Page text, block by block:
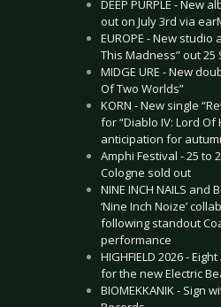
DEEP PURPLE - New
out on July 3rd via
EUROPE - New studio
This Madness” out 25
MIDGE URE - New
Of Two Worlds”
KORN - New single
for “Diablo IV: Lord Of
anticipation for
Amphi Festival - 25 to
Cologne sold out
NINE INCH NAILS and
‘Nine Inch Noize’
following standout
performance
HIGHFIELD 2026 -
for the new Electric
BIOMEKKANIK - Sign